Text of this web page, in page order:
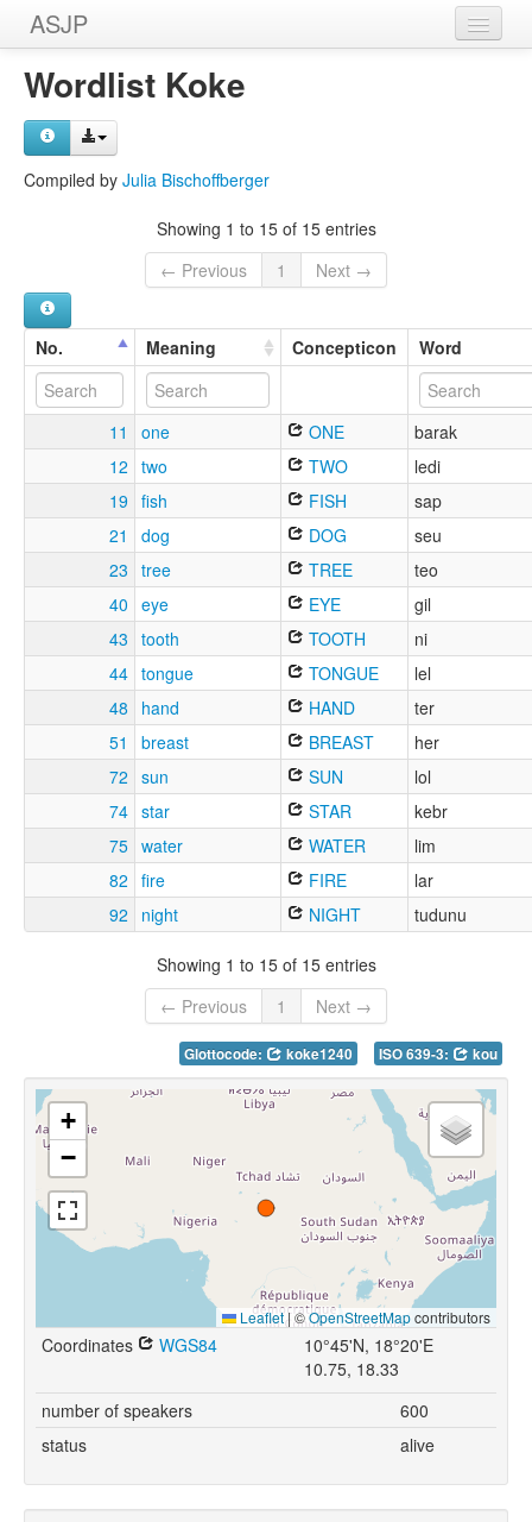
ASJP
Home
Wordlists
Wordlist Koke
Compiled by Julia Bischoffberger
Showing 1 to 15 of 15 entries
← Previous
1 Next →
No. Meaning Concepticon Word
11 one ONE
barak
12 two TWO
ledi
19 fish FISH
sap
21
dog DOG
seu
23 tree TREE
teo
40 eye EYE
gil
43 tooth TOOTH
ni
44 tongue TONGUE
lel
48
hand HAND
ter
51
breast BREAST
her
72 sun SUN
lol
74 star STAR
kebr
75 water WATER
lim
82 fire FIRE
lar
92
night NIGHT tudunu
Showing 1 to 15 of 15 entries
← Previous
1 Next →
Glottocode: koke1240 ISO 639-3: kou
+
−
Leaflet|©OpenStreetMapcontributors
Coordinates WGS84
10°45'N, 18°20'E
10.75, 18.33
number of speakers
600
status
alive